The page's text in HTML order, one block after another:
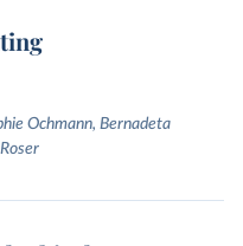
Ochmann, Bernadeta